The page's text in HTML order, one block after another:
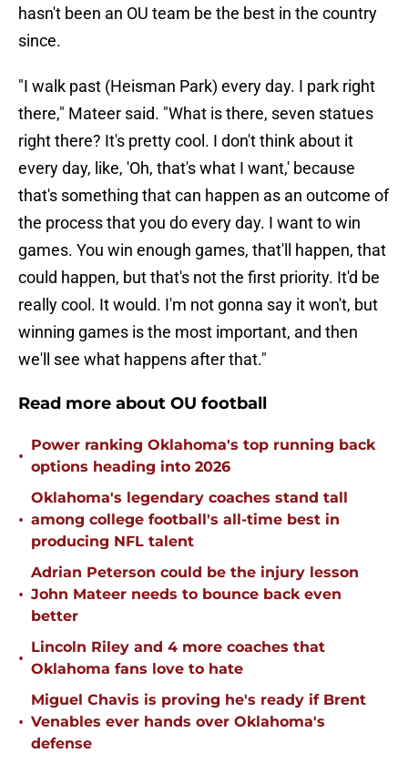
hasn't been an OU team be the best in the country
since.
"I walk past (Heisman Park) every day. I park right
there," Mateer said. "What is there, seven statues
right there? It's pretty cool. I don't think about it
every day, like, 'Oh, that's what I want,' because
that's something that can happen as an outcome of
the process that you do every day. I want to win
games. You win enough games, that'll happen, that
could happen, but that's not the first priority. It'd be
really cool. It would. I'm not gonna say it won't, but
winning games is the most important, and then
we'll see what happens after that."
Read more about OU football
•
Power ranking Oklahoma's top running back
options heading into 2026
•
Oklahoma's legendary coaches stand tall
among college football's all-time best in
producing NFL talent
•
Adrian Peterson could be the injury lesson
John Mateer needs to bounce back even
better
•
Lincoln Riley and 4 more coaches that
Oklahoma fans love to hate
•
Miguel Chavis is proving he's ready if Brent
Venables ever hands over Oklahoma's
defense